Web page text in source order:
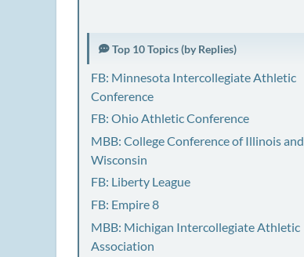
Top 10 Topics (by Replies)
FB: Minnesota Intercollegiate Athletic
Conference
FB: Ohio Athletic Conference
MBB: College Conference of Illinois and
Wisconsin
FB: Liberty League
FB: Empire 8
MBB: Michigan Intercollegiate Athletic
Association